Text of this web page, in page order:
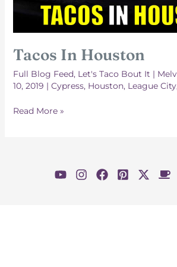
Tacos In Houston
Full Blog Feed, Let's Taco Bout It |
10, 2019 | Cypress, Houston, League City
Tacos
Read More »